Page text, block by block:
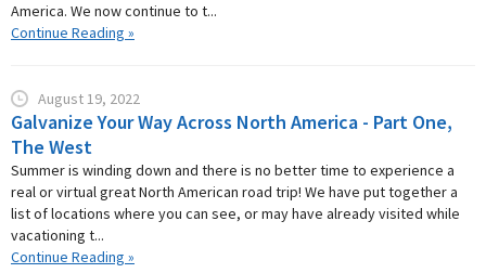
America. We now continue to t...
Continue Reading »
August 19, 2022
Galvanize Your Way Across North America - Part One,
The West
Summer is winding down and there is no better time to experience a
real or virtual great North American road trip! We have put together a
list of locations where you can see, or may have already visited while
vacationing t...
Continue Reading »